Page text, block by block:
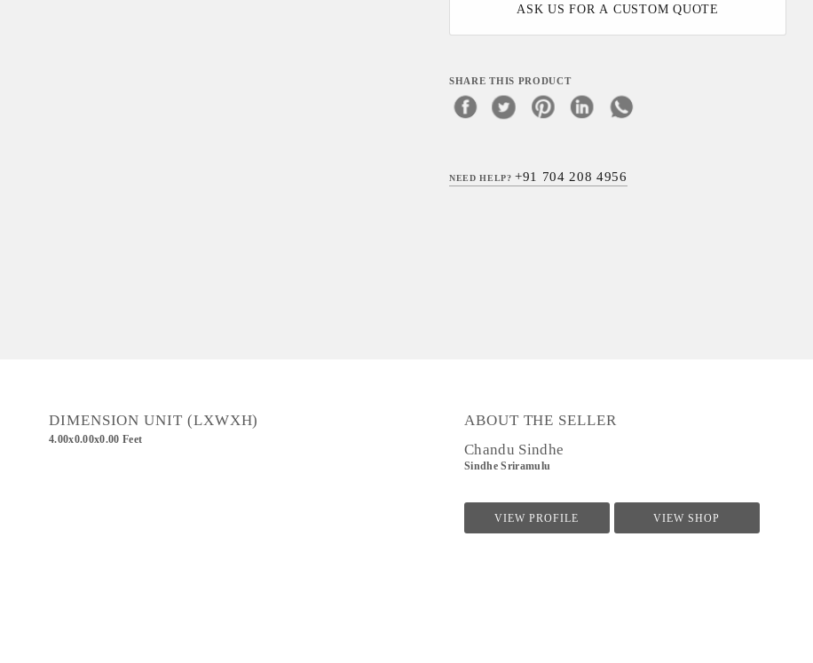
ASK US FOR A CUSTOM QUOTE
SHARE THIS PRODUCT
NEED HELP?+91 704 208 4956
DIMENSION UNIT (LXWXH)
4.00x0.00x0.00 Feet
ABOUT THE SELLER
Chandu Sindhe
Sindhe Sriramulu
VIEW PROFILE VIEW SHOP